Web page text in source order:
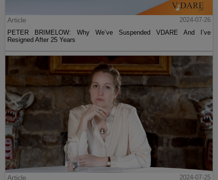
Article
2024-07-26
PETER BRIMELOW: Why We’ve Suspended VDARE And I’ve
Resigned After 25 Years
Article
2024-07-25